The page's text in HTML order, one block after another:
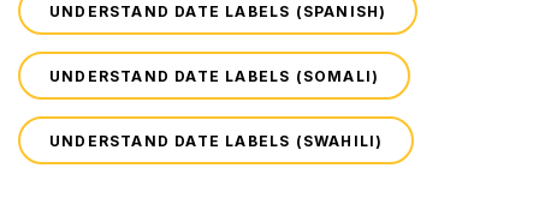
UNDERSTAND DATE LABELS (SPANISH)
UNDERSTAND DATE LABELS (SOMALI)
UNDERSTAND DATE LABELS (SWAHILI)